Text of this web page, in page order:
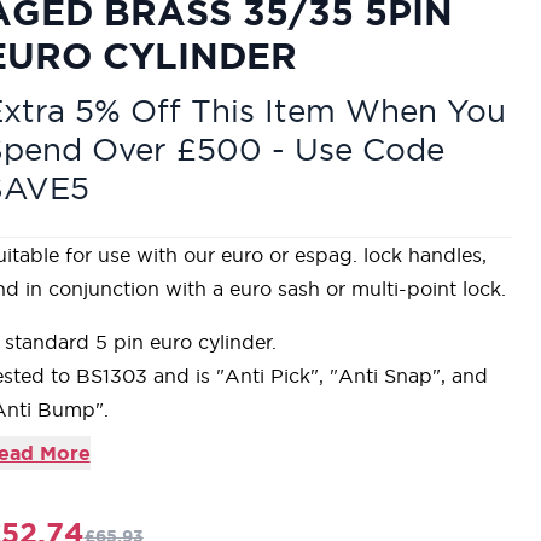
BRASS 35/35 5PIN
CYLINDER
5% Off This Item When You
Over £500 - Use Code
for use with our euro or espag. lock handles,
in conjunction with a euro sash or multi-point lock.
standard 5 pin euro cylinder.
to BS1303 and is "Anti Pick", "Anti Snap", and
Bump".
is supplied with 3 keys and is 'Keyed to Differ'.
More
£65.93